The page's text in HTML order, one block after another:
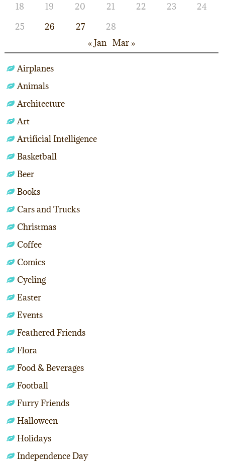
18
19 20 21 22 23
24
25
26 27
28
« Jan Mar »
Airplanes
Animals
Architecture
Art
Artificial Intelligence
Basketball
Beer
Books
Cars and Trucks
Christmas
Coffee
Comics
Cycling
Easter
Events
Feathered Friends
Flora
Food & Beverages
Football
Furry Friends
Halloween
Holidays
Independence Day